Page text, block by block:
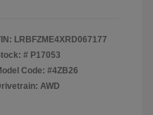
LRBFZME4XRD067177
# P17053
Code: #4ZB26
AWD